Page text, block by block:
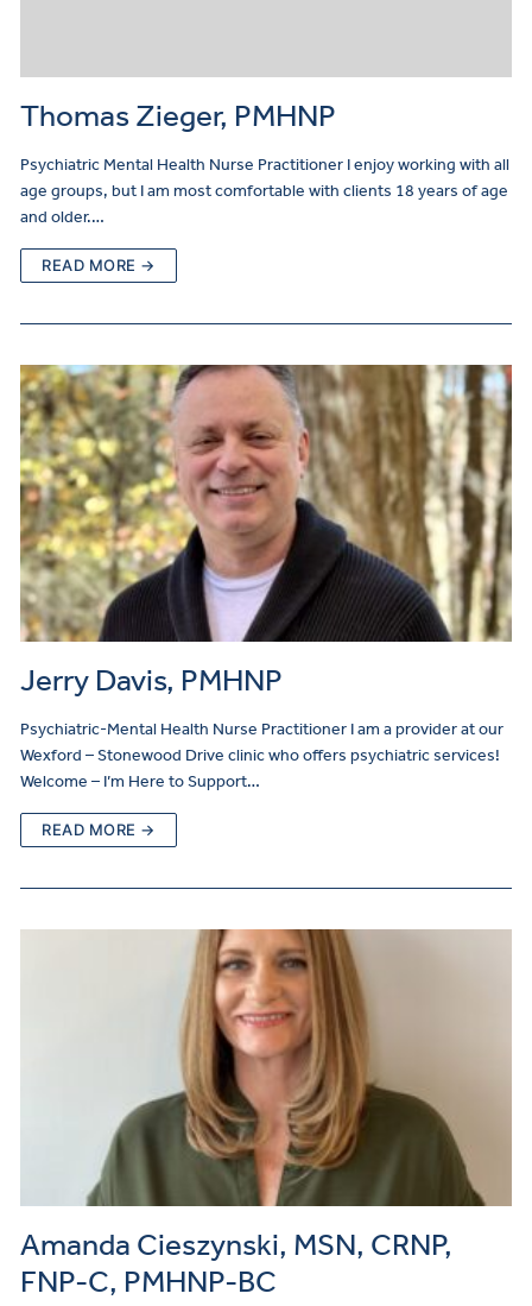
Thomas Zieger, PMHNP
Psychiatric Mental Health Nurse Practitioner I enjoy working with all
age groups, but I am most comfortable with clients 18 years of age
and older.…
READ MORE →
Jerry Davis, PMHNP
Psychiatric-Mental Health Nurse Practitioner I am a provider at our
Wexford – Stonewood Drive clinic who offers psychiatric services!
Welcome – I’m Here to Support…
READ MORE →
Amanda Cieszynski, MSN, CRNP,
FNP-C, PMHNP-BC